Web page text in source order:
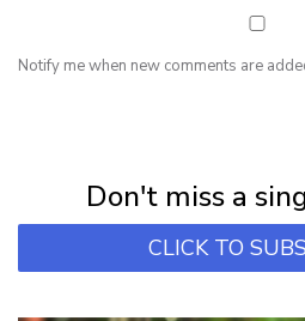
Notify me when new comments are
Don't miss a
CLICK TO